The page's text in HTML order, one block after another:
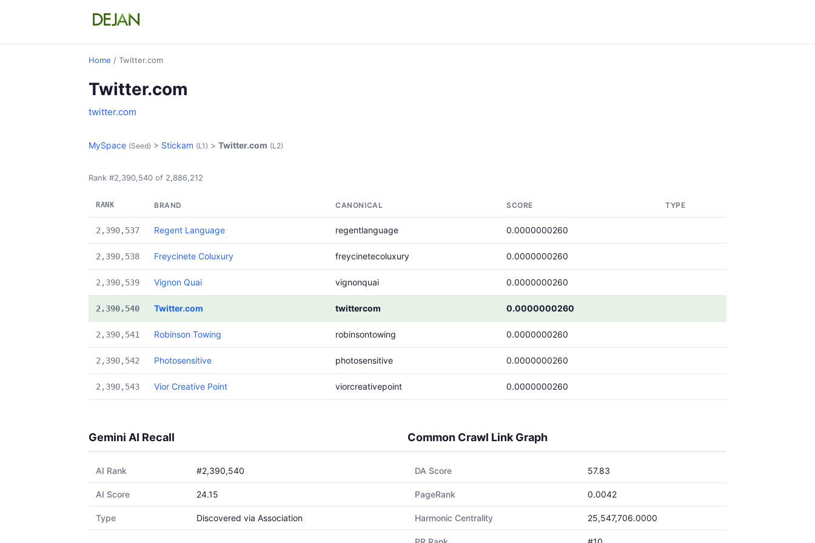
Home / Twitter.com
Twitter.com
twitter.com
MySpace (Seed) > Stickam (L1) > Twitter.com (L2)
Rank #2,390,540 of 2,886,212
RANK BRAND CANONICAL SCORE TYPE
2,390,537 Regent Language regentlanguage 0.0000000260
2,390,538 Freycinete Coluxury freycinetecoluxury 0.0000000260
2,390,539 Vignon Quai vignonquai 0.0000000260
2,390,540 Twitter.com twittercom 0.0000000260
2,390,541 Robinson Towing robinsontowing 0.0000000260
2,390,542 Photosensitive photosensitive 0.0000000260
2,390,543 Vior Creative Point viorcreativepoint 0.0000000260
Gemini AI Recall
AI Rank #2,390,540
AI Score 24.15
Type Discovered via Association
Common Crawl Link Graph
DA Score 57.83
PageRank 0.0042
Harmonic Centrality 25,547,706.0000